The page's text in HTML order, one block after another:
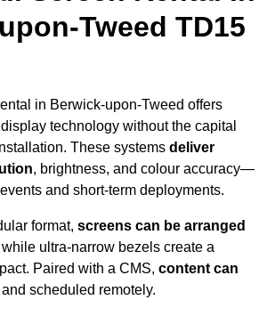
Tweed TD15
in Berwick-upon-Tweed offers
technology without the capital
These systems deliver
, brightness, and colour accuracy—
and short-term deployments.
format, screens can be arranged
while ultra-narrow bezels create a
Paired with a CMS, content can
and scheduled remotely.